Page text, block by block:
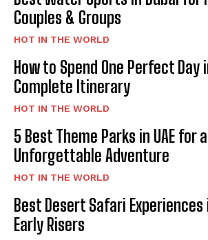
Couples & Groups
HOT IN THE WORLD
How to Spend One Perfect Day
Complete Itinerary
HOT IN THE WORLD
5 Best Theme Parks in UAE for
Unforgettable Adventure
HOT IN THE WORLD
Best Desert Safari
Early Risers